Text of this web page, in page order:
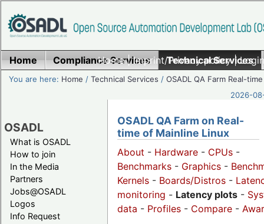
Home|Imprint/Privacy policy|
Home Compliance Services Technical Services
You are here: Home /Technical Services /OSADL QA Farm Real-time
2026-
OSADL
What is OSADL
How to join
In the Media
Partners
Jobs@OSADL
Logos
Info Request
OSADL QA Farm on Real-
time of Mainline Linux
About - Hardware - CPUs -
Benchmarks - Graphics -
Kernels - Boards/Distros -
monitoring - Latency plots -
data - Profiles - Compare -